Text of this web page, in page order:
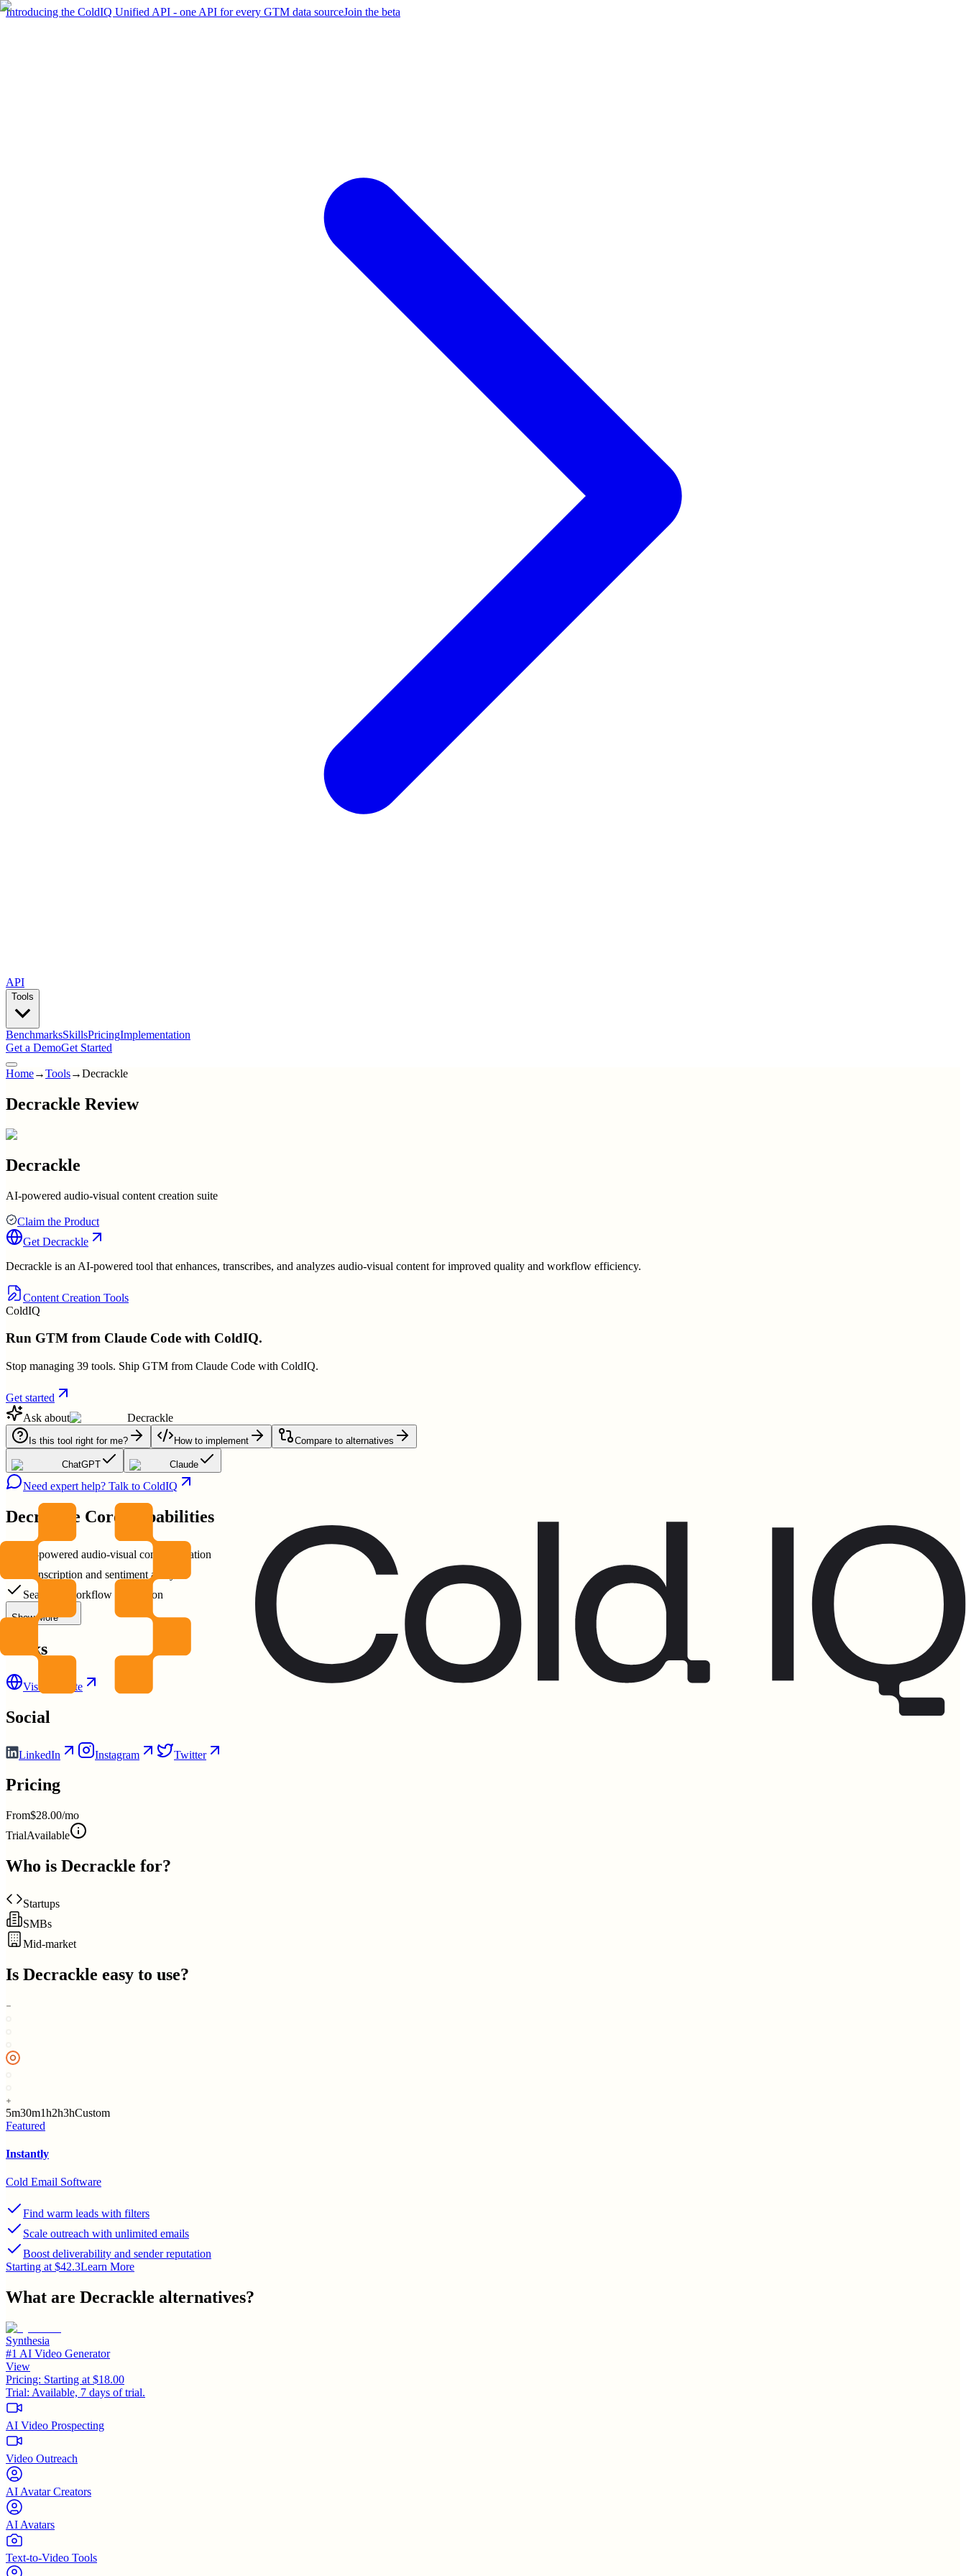
Introducing the ColdIQ Unified API - one API for every GTM data sourceJoin the beta
API
Tools
BenchmarksSkillsPricingImplementation
Get a DemoGet Started
Home→Tools→Decrackle
Decrackle Review
Decrackle
AI-powered audio-visual content creation suite
Claim the Product
Get Decrackle
Decrackle is an AI-powered tool that enhances, transcribes, and analyzes audio-visual content for improved quality and workflow efficiency.
Content Creation Tools
ColdIQ
Run GTM from Claude Code with ColdIQ.
Stop managing 39 tools. Ship GTM from Claude Code with ColdIQ.
Get started
Ask about
Decrackle
Is this tool right for me? How to implement Compare to alternatives
ChatGPT Claude
Need expert help? Talk to ColdIQ
Decrackle Core Capabilities
AI-powered audio-visual content creation
Transcription and sentiment analysis
Seamless workflow integration
Show More
Links
Visit Website
Social
LinkedIn Instagram Twitter
Pricing
From$28.00/mo
TrialAvailable
Who is Decrackle for?
Startups
SMBs
Mid-market
Is Decrackle easy to use?
5m30m1h2h3hCustom
Featured
Instantly
Cold Email Software
Find warm leads with filters
Scale outreach with unlimited emails
Boost deliverability and sender reputation
Starting at $42.3Learn More
What are Decrackle alternatives?
Synthesia
#1 AI Video Generator
View
Pricing: Starting at $18.00
Trial: Available, 7 days of trial.
AI Video Prospecting
Video Outreach
AI Avatar Creators
AI Avatars
Text-to-Video Tools